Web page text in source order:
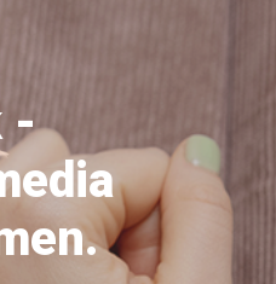
-to write "Hello"? I have always loved
writing